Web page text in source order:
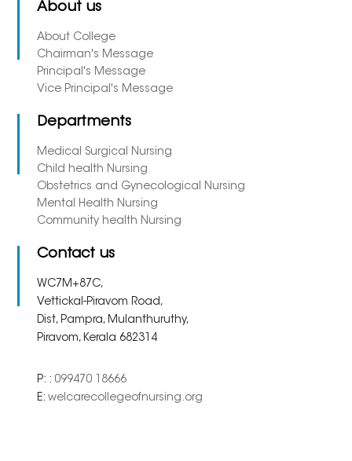
About us
About College
Chairman's Message
Principal's Message
Vice Principal's Message
Departments
Medical Surgical Nursing
Child health Nursing
Obstetrics and Gynecological Nursing
Mental Health Nursing
Community health Nursing
Contact us
WC7M+87C,
Vettickal-Piravom Road,
Dist, Pampra, Mulanthuruthy,
Piravom, Kerala 682314
P: : 099470 18666
E:welcarecollegeofnursing.org